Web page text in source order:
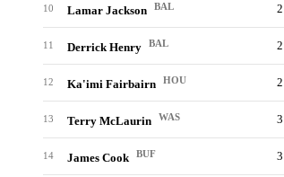
10 Lamar Jackson BAL 2
11 Derrick Henry BAL 2
12 Ka'imi Fairbairn HOU 2
13 Terry McLaurin WAS 3
14 James Cook BUF 3